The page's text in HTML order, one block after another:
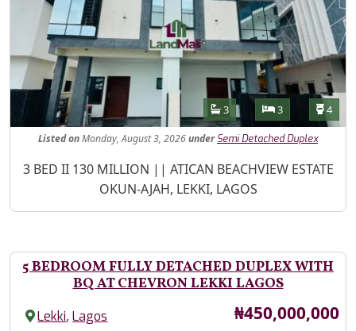
Features
Bathrooms
3 Bedrooms
3 4
ListedonMonday, August 3, 2026under Semi Detached Duplex
Property Description
3 BED II 130 MILLION || ATICAN BEACHVIEW ESTATE
OKUN-AJAH, LEKKI, LAGOS
5 BEDROOM FULLY DETACHED DUPLEX WITH
BQ AT CHEVRON LEKKI LAGOS
Lekki,Lagos Price
₦450,000,000